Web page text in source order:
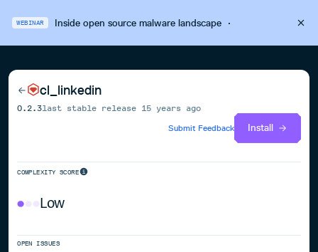
WEBINAR Inside open source malware landscape·
cl_linkedin
0.2.3last stable release 15 years ago
Submit Feedback
Install
COMPLEXITY SCORE
Low
OPEN ISSUES